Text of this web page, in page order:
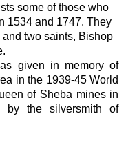
some of those who
1534 and 1747. They
two saints, Bishop
given in memory of
in the 1939-45 World
of Sheba mines in
by the silversmith of